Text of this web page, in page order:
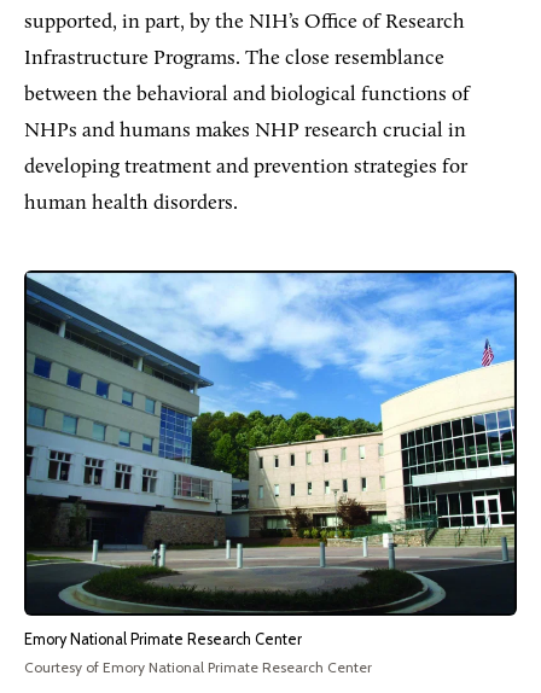
supported, in part, by the NIH’s Office of Research
Infrastructure Programs. The close resemblance
between the behavioral and biological functions of
NHPs and humans makes NHP research crucial in
developing treatment and prevention strategies for
human health disorders.
Emory National Primate Research Center
Courtesy of Emory National Primate Research Center